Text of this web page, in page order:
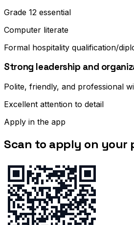
Grade 12 essential
Computer literate
Formal hospitality qualification/
Strong leadership and
Polite, friendly, and professional
Excellent attention to detail
Apply in the app
Scan to apply on your